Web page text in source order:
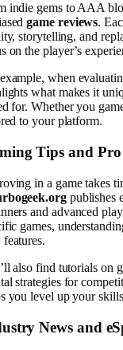
indie gems to AAA
game reviews.
storytelling, and
on the player’s
when
what makes it
for. Whether you
to your platform.
Tips and Pro
in a game takes
publishes
and advanced
games,
also find tutorials on
strategies for
you level up your
News and